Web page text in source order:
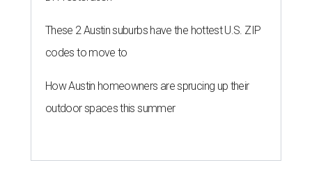
These 2 Austin suburbs have the hottest U.S. ZIP
codes to move to
How Austin homeowners are sprucing up their
outdoor spaces this summer